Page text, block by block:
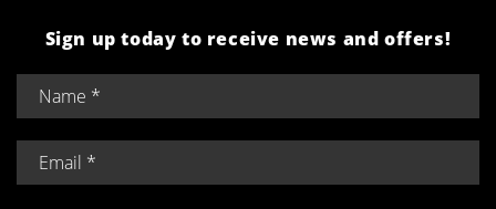
Sign up today to receive news and offers!